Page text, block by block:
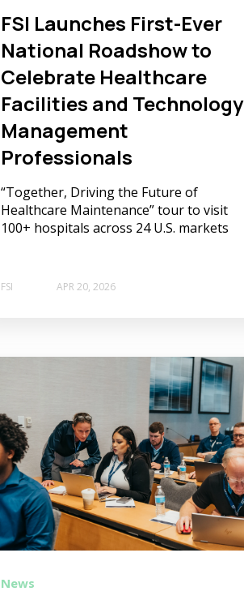
FSI Launches First-Ever
National Roadshow to
Celebrate Healthcare
Facilities and Technology
Management
Professionals
“Together, Driving the Future of
Healthcare Maintenance” tour to visit
100+ hospitals across 24 U.S. markets
FSI APR 20, 2026
News